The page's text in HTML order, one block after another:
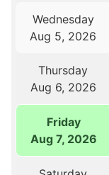
Wednesday
Aug 5, 2026
Thursday
Aug 6, 2026
Friday
Aug 7, 2026